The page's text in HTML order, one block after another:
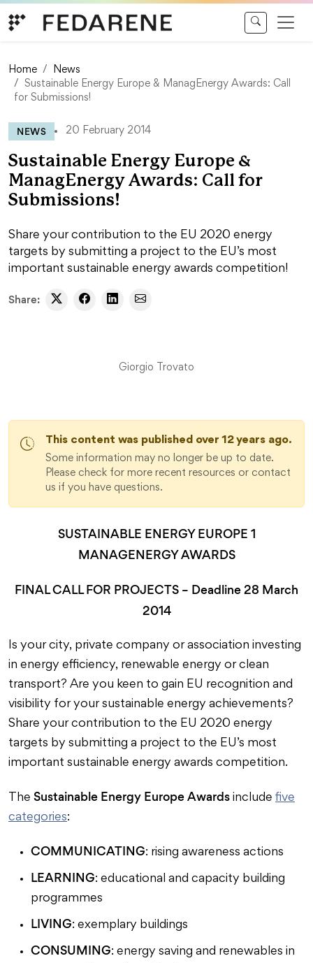
Home
News
Sustainable Energy Europe & ManagEnergy Awards: Call
for Submissions!
NEWS 20 February 2014
Sustainable Energy Europe &
ManagEnergy Awards: Call for
Submissions!
Share your contribution to the EU 2020 energy
targets by submitting a project to the EU’s most
important sustainable energy awards competition!
Share:
Giorgio Trovato
This content was published over 12 years ago.
Some information may no longer be up to date.
Please check for more recent resources or contact
us if you have questions.
SUSTAINABLE ENERGY EUROPE 1
MANAGENERGY AWARDS
FINAL CALL FOR PROJECTS – Deadline 28 March
2014
Is your city, private company or association investing
in energy efficiency, renewable energy or clean
transport? Are you keen to gain EU recognition and
visibility for your sustainable energy achievements?
Share your contribution to the EU 2020 energy
targets by submitting a project to the EU’s most
important sustainable energy awards competition.
The Sustainable Energy Europe Awards include five
categories:
COMMUNICATING: rising awareness actions
LEARNING: educational and capacity building
programmes
LIVING: exemplary buildings
CONSUMING: energy saving and renewables in